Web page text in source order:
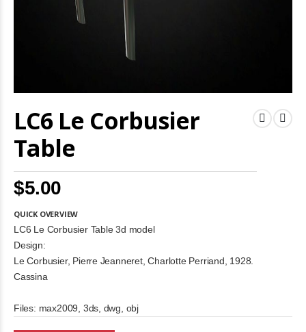
LC6 Le Corbusier
Table
$5.00
QUICK OVERVIEW
LC6 Le Corbusier Table 3d model
Design:
Le Corbusier, Pierre Jeanneret, Charlotte Perriand, 1928.
Cassina
Files: max2009, 3ds, dwg, obj
to
the
images
gallery